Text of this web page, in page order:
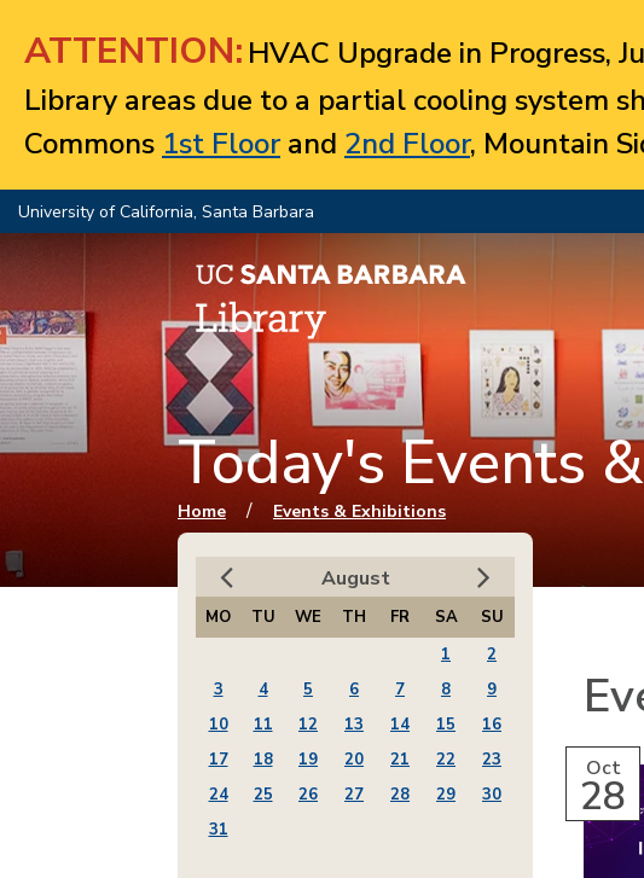
ATTENTION: HVAC Upgrade in Progress,
Library areas due to a partial cooling system
Commons 1st Floorand 2nd Floor, Mountain
University of California, Santa Barbara
Today's Events
You are here
Home / Events & Exhibitions
Oct
28
August
MO TU WE TH FR SA
SU
1
2
3
4 5 6 7 8
9
10
11 12 13 14 15
16
17
18 19 20 21 22
23
24
25 26 27 28 29
30
31